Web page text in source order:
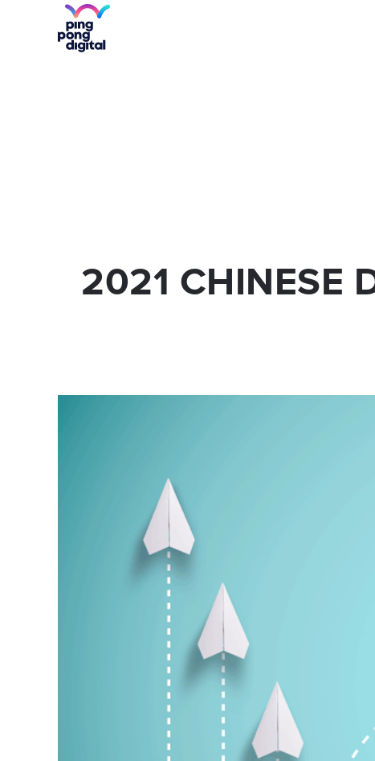
WECHAT
2021 CHINESE